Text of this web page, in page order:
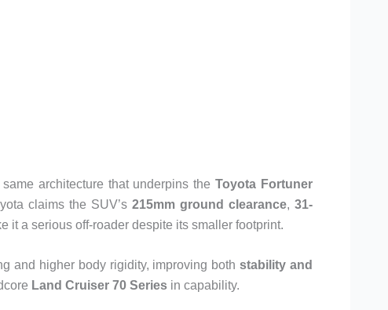
same architecture that underpins theToyota Fortuner
claims the SUV’s 215mm ground clearance, 31-
it a serious off-roader despite its smaller footprint.
and higher body rigidity, improving bothstability and
Land Cruiser 70 Series in capability.